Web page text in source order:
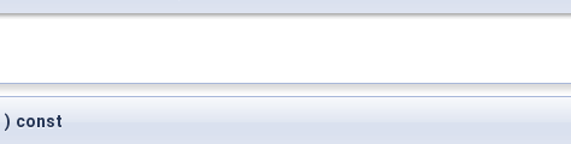
) const